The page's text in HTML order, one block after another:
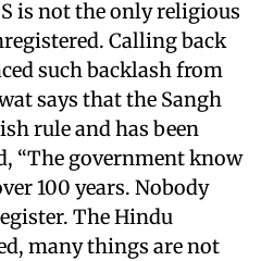
is not the only religious
Calling back
such backlash from
says that the Sangh
rule and has been
“The government know
100 years. Nobody
The Hindu
many things are not